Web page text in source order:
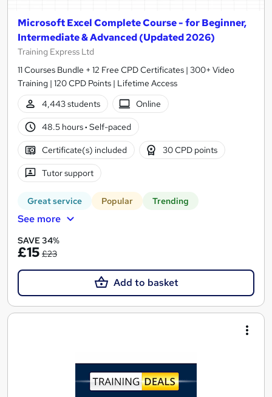
Microsoft Excel Complete Course - for Beginner,
Intermediate & Advanced (Updated 2026)
Training Express Ltd
11 Courses Bundle + 12 Free CPD Certificates | 300+ Video
Training | 120 CPD Points | Lifetime Access
4,443 students
Online
48.5 hours· Self-paced
Certificate(s) included 30 CPD points
Tutor support
Great service Popular Trending
See more
SAVE 34%
£15 £23
Add to basket